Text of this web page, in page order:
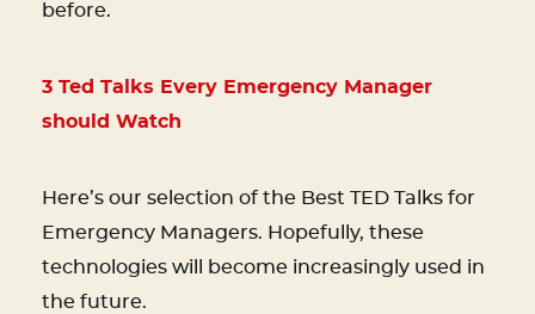
before.
3 Ted Talks Every Emergency Manager
should Watch
Here’s our selection of the Best TED Talks for
Emergency Managers. Hopefully, these
technologies will become increasingly used in
the future.